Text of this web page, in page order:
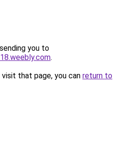
you to
.
that page, you can return to